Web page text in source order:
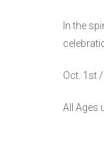
In the
Oct. 1st
All Ages